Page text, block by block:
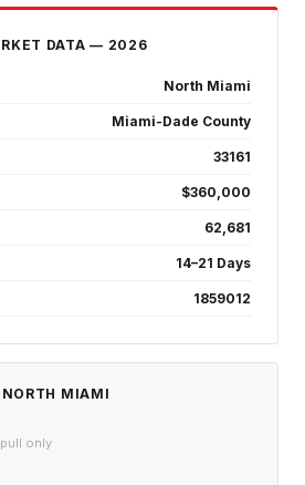
DATA — 2026
North Miami
Miami-Dade County
33161
$360,000
62,681
14–21 Days
1859012
NORTH MIAMI
only